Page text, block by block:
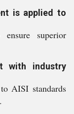
is applied to
superior
with industry
AISI standards